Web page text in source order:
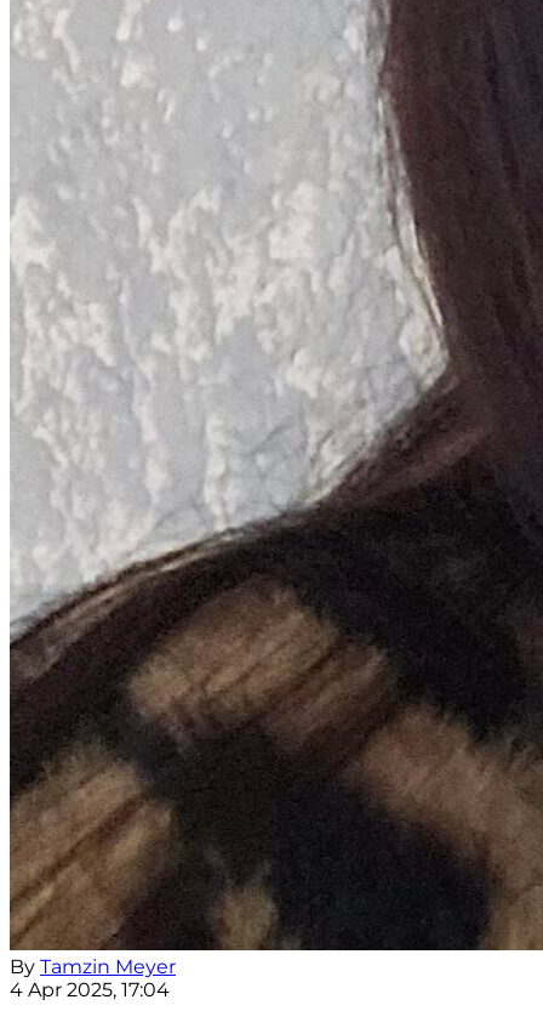
By Tamzin Meyer
4 Apr 2025, 17:04